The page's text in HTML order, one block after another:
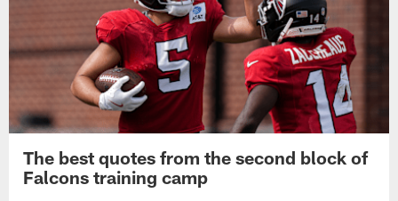
The best quotes from the second block of
Falcons training camp